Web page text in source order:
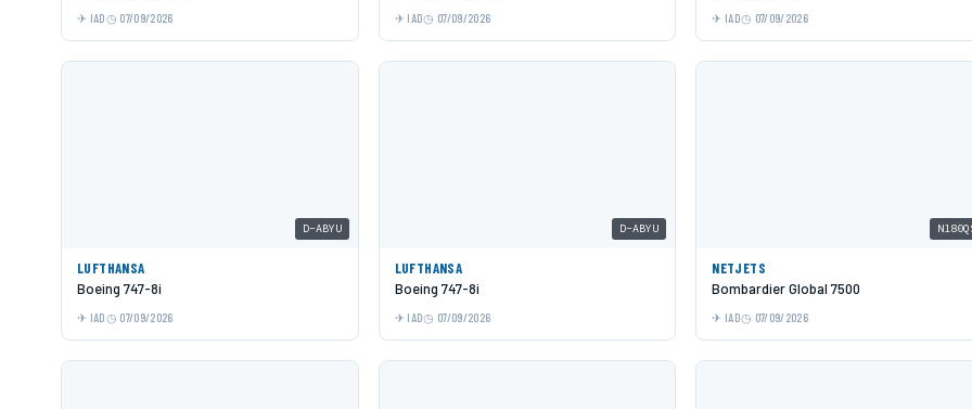
IAD 07/09/2026 IAD 07/09/2026 IAD 07/09/2026
D-ABYU
LUFTHANSA
Boeing 747-8i
IAD 07/09/2026
D-ABYU
LUFTHANSA
Boeing 747-8i
IAD 07/09/2026
NETJETS
Bombardier Global 7500
IAD 07/09/2026